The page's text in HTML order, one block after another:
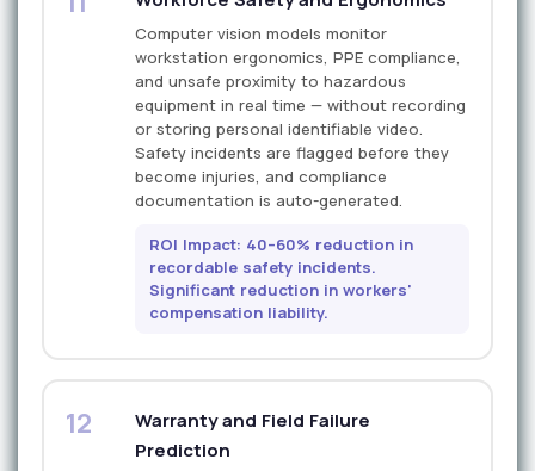
Computer vision models monitor
workstation ergonomics, PPE compliance,
and unsafe proximity to hazardous
equipment in real time — without recording
or storing personal identifiable video.
Safety incidents are flagged before they
become injuries, and compliance
documentation is auto-generated.
ROI Impact: 40–60% reduction in
recordable safety incidents.
Significant reduction in workers'
compensation liability.
12
Warranty and Field Failure
Prediction